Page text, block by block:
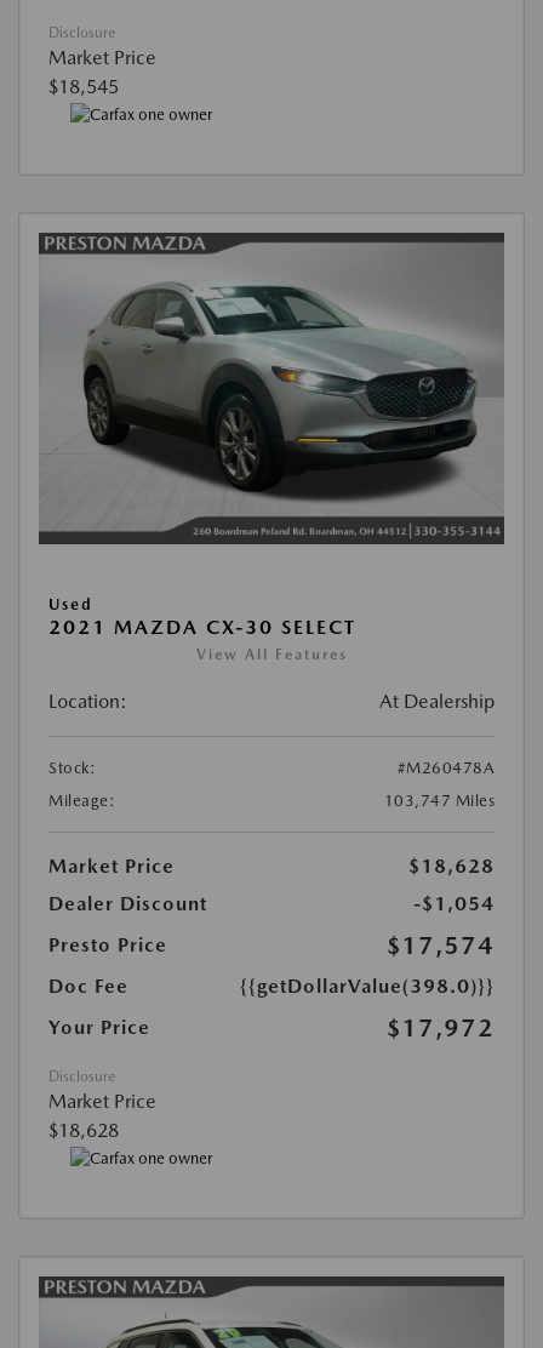
Disclosure
Market Price
$18,545
Used
2021 MAZDA CX-30 SELECT
View All Features
Location: At Dealership
Stock:
#M260478A
Mileage:
103,747 Miles
Market Price
$18,628
Dealer Discount
-$1,054
Presto Price
$17,574
Doc Fee
{{getDollarValue(398.0)}}
Your Price
$17,972
Disclosure
Market Price
$18,628